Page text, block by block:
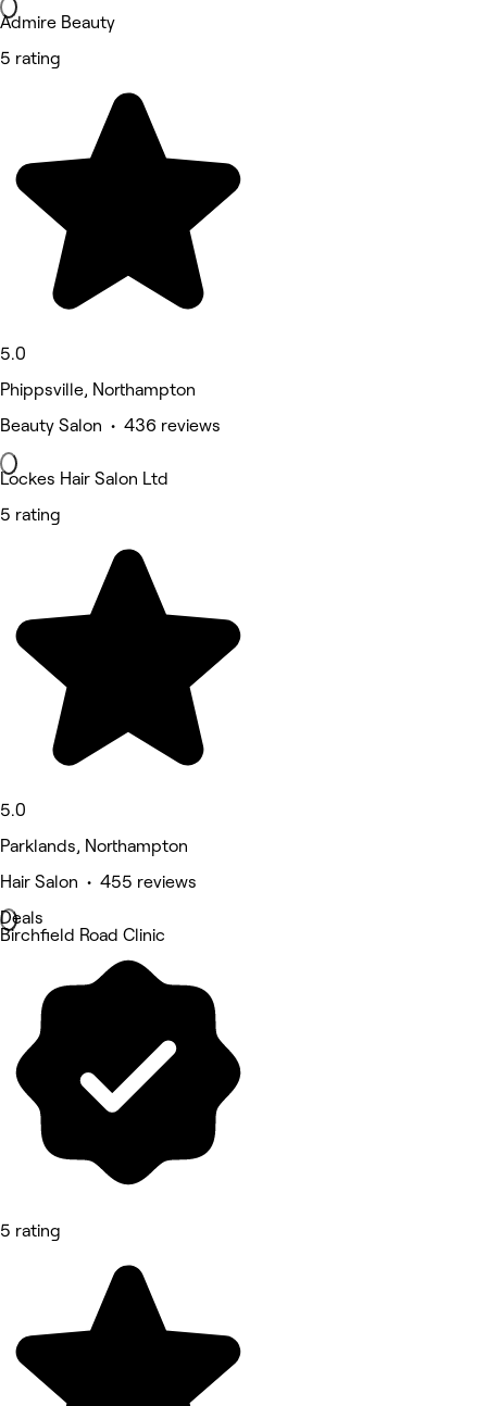
Admire Beauty
5 rating
5.0
Phippsville, Northampton
Beauty Salon • 436 reviews
Lockes Hair Salon Ltd
5 rating
5.0
Parklands, Northampton
Hair Salon • 455 reviews
Deals
Birchfield Road Clinic
5 rating